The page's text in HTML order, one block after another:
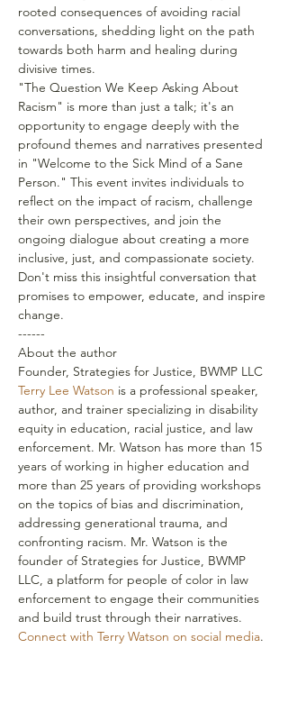
rooted consequences of avoiding racial
conversations, shedding light on the path
towards both harm and healing during
divisive times.
"The Question We Keep Asking About
Racism" is more than just a talk; it's an
opportunity to engage deeply with the
profound themes and narratives presented
in "Welcome to the Sick Mind of a Sane
Person." This event invites individuals to
reflect on the impact of racism, challenge
their own perspectives, and join the
ongoing dialogue about creating a more
inclusive, just, and compassionate society.
Don't miss this insightful conversation that
promises to empower, educate, and inspire
change.
------
About the author
Founder, Strategies for Justice, BWMP LLC
Terry Lee Watson is a professional speaker,
author, and trainer specializing in disability
equity in education, racial justice, and law
enforcement. Mr. Watson has more than 15
years of working in higher education and
more than 25 years of providing workshops
on the topics of bias and discrimination,
addressing generational trauma, and
confronting racism. Mr. Watson is the
founder of Strategies for Justice, BWMP
LLC, a platform for people of color in law
enforcement to engage their communities
and build trust through their narratives.
Connect with Terry Watson on social media.